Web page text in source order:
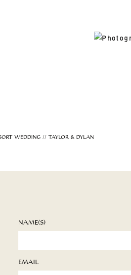
WEDDING // TAYLOR & DYLAN
EMAIL
NAME(S)